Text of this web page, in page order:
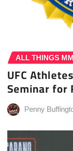
ALL THINGS
UFC
Seminar for
Penny